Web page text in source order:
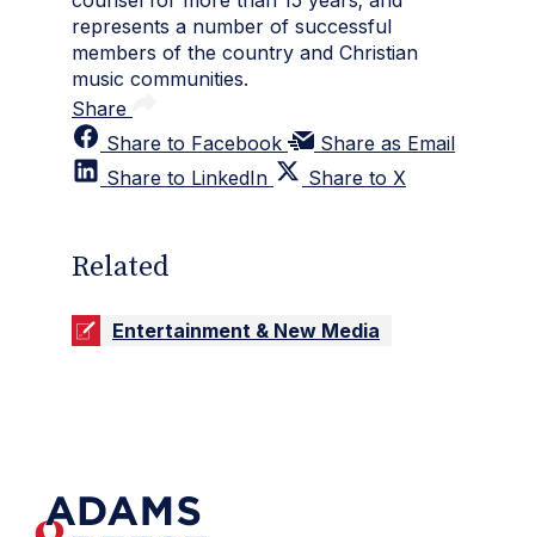
represents a number of successful
members of the country and Christian
music communities.
Share
Share to Facebook
Share as Email
Share to LinkedIn
Share to X
Related
Entertainment & New Media